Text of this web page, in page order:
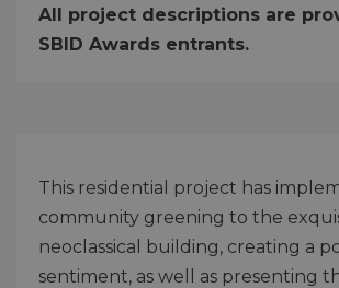
All project descriptions are
SBID Awards entrants.
This residential project has
community greening to the
neoclassical building, creating a
sentiment, as well as presenting